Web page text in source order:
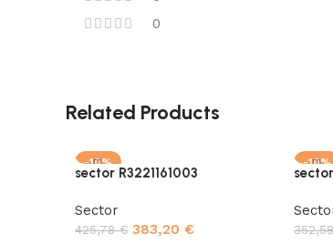
0
Related Products
-10%
sector R3221161003
Sector
425,78€ 383,20 €
-10%